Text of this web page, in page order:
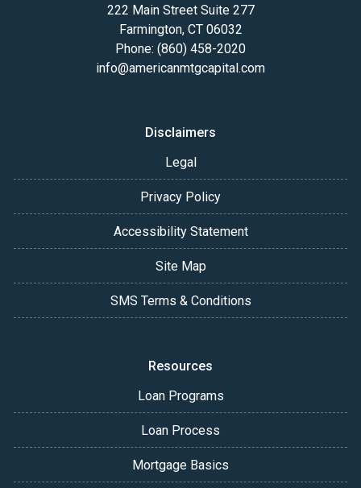
222 Main Street Suite 277
Farmington, CT 06032
Phone: (860) 458-2020
info@americanmtgcapital.com
Disclaimers
Legal
Privacy Policy
Accessibility Statement
Site Map
SMS Terms & Conditions
Resources
Loan Programs
Loan Process
Mortgage Basics